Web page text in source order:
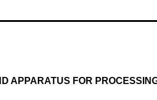
APPARATUS FOR